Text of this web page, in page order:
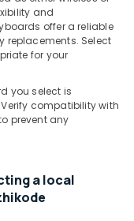
and
offer a reliable
replacements. Select
for your
you select is
compatibility with
prevent any
a local